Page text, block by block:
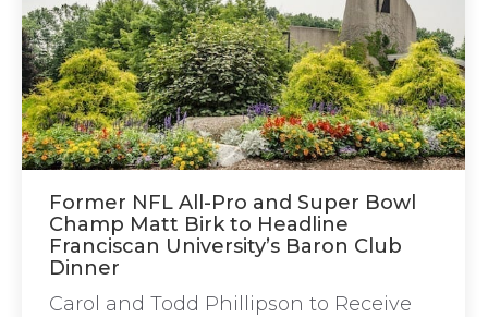
Former NFL All-Pro and Super Bowl
Champ Matt Birk to Headline
Franciscan University’s Baron Club
Dinner
Carol and Todd Phillipson to Receive